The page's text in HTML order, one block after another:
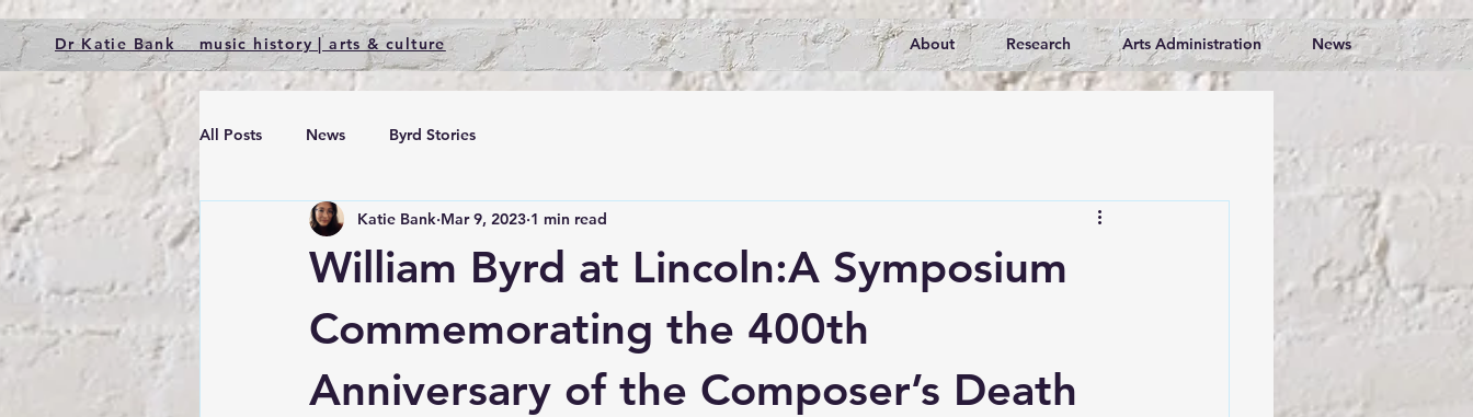
Dr Katie Bank music history | arts & culture About Research Arts Administration News
All Posts News Byrd Stories
William Byrd at Lincoln:A Symposium
Commemorating the 400th
Anniversary of the Composer’s Death
Katie Bank Mar 9, 2023 1 min read